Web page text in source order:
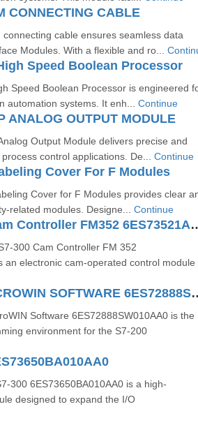
CONNECTING CABLE
cable ensures seamless data
Modules. With a flexible and ro...
Speed Boolean Processor
Speed Boolean Processor is engineered
automation systems. It enh... Continue
ANALOG OUTPUT MODULE
Output Module delivers precise and
control applications. De... Continue
Cover For F Modules
Cover for F Modules provides clear
related modules. Designe... Continue
SIMATIC S7300 Cam
300 Cam Controller FM 352
an electronic cam-operated control module
S7200 SMART MICROWIN
Software 6ES72888SW010AA0 is the
environment for the S7-200
300 6ES73650BA010AA0 is a high-
designed to expand the I/O